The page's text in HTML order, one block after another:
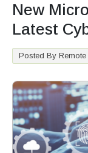
New
Latest
Posted By